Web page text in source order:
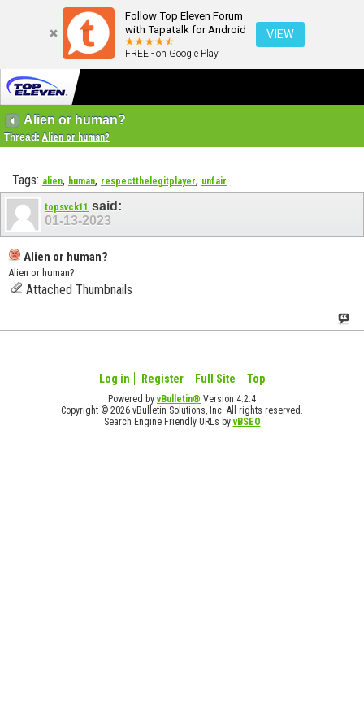
Follow Top Eleven Forum
with Tapatalk for Android
FREE - on Google Play
VIEW
Alien or human?
Thread:Alien or human?
Tags: alien, human, respectthelegitplayer, unfair
topsvck11 said:
01-13-2023
Alien or human?
Alien or human?
Attached Thumbnails
Log in Register Full Site Top
Powered byvBulletin® Version 4.2.4
Copyright © 2026 vBulletin Solutions, Inc. All rights reserved.
Search Engine Friendly URLs byvBSEO